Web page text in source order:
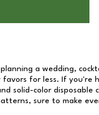
a wedding,
for less. If
color disposable
sure to make